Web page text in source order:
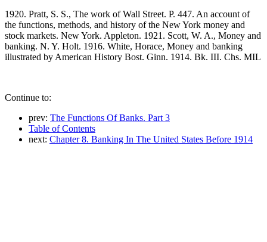
1920. Pratt, S. S., The work of Wall Street. P. 447. An account of
the functions, methods, and history of the New York money and
stock markets. New York. Appleton. 1921. Scott, W. A., Money and
banking. N. Y. Holt. 1916. White, Horace, Money and banking
illustrated by American History Bost. Ginn. 1914. Bk. III. Chs. MIL
Continue to:
prev: The Functions Of Banks. Part 3
Table of Contents
next: Chapter 8. Banking In The United States Before 1914